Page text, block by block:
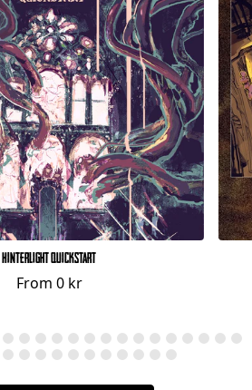
Hinterlight Quickstart
From 0 kr